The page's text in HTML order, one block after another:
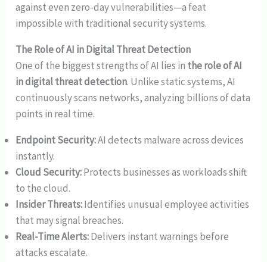
against even zero-day vulnerabilities—a feat
impossible with traditional security systems.
The Role of AI in Digital Threat Detection
One of the biggest strengths of AI lies in the role of AI
in digital threat detection. Unlike static systems, AI
continuously scans networks, analyzing billions of data
points in real time.
Endpoint Security:AI detects malware across devices
instantly.
Cloud Security:Protects businesses as workloads shift
to the cloud.
Insider Threats:Identifies unusual employee activities
that may signal breaches.
Real-Time Alerts:Delivers instant warnings before
attacks escalate.